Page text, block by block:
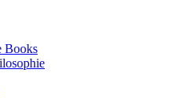
Books